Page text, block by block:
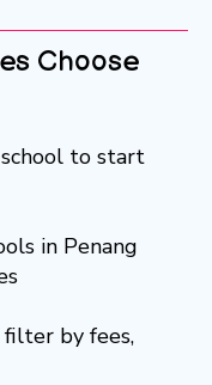
Choose
to start
in Penang
by fees,